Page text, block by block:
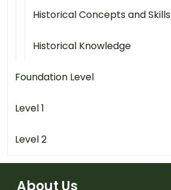
Historical Concepts and Skills
Historical Knowledge
Foundation Level
Level 1
Level 2
About Us